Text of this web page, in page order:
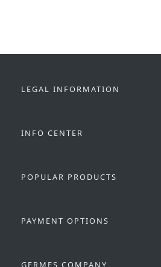
LEGAL INFORMATION
INFO CENTER
POPULAR PRODUCTS
PAYMENT OPTIONS
GERMES COMPANY